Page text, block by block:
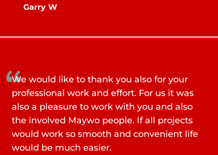
Garry W
We would like to thank you also for your
professional work and effort. For us it was
also a pleasure to work with you and also
the involved Maywo people. If all projects
would work so smooth and convenient life
would be much easier.